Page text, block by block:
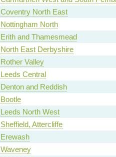
Coventry North East
Nottingham North
Erith and Thamesmead
North East Derbyshire
Rother Valley
Leeds Central
Denton and Reddish
Bootle
Leeds North West
Sheffield, Attercliffe
Erewash
Waveney